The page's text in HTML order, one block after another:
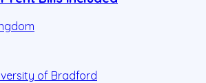
of Bradford